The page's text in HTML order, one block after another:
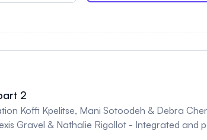
2
Koffi Kpelitse, Mani Sotoodeh & Debra
Gravel & Nathalie Rigollot - Integrated and